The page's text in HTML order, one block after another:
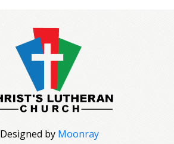
Designed by Moonray